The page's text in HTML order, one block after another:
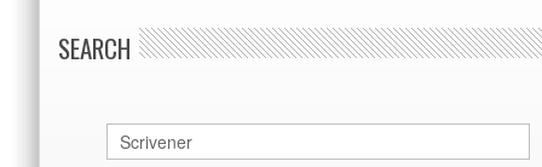
SEARCH